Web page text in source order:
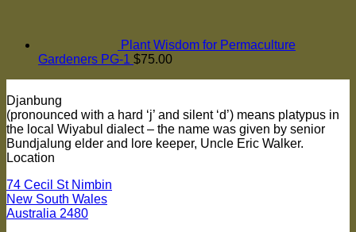
Plant Wisdom for Permaculture
Gardeners PG-1 $75.00
Djanbung
(pronounced with a hard ‘j’ and silent ‘d’) means platypus in
the local Wiyabul dialect – the name was given by senior
Bundjalung elder and lore keeper, Uncle Eric Walker.
Location
74 Cecil St Nimbin
New South Wales
Australia 2480